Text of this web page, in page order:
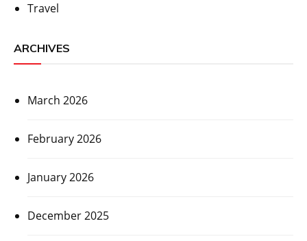
Travel
ARCHIVES
March 2026
February 2026
January 2026
December 2025